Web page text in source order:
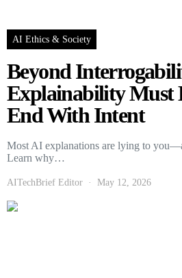
AI Ethics & Society
Beyond
Explainability Must
End With Intent
Most AI explanations are lying to
Learn why…
AITechBrief Editor May 12, 2026